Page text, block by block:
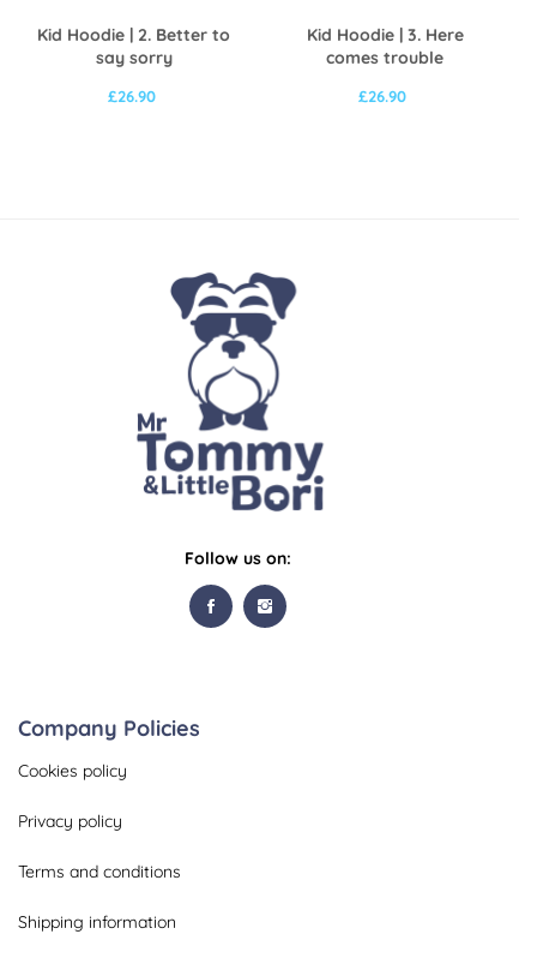
Kid Hoodie | 2. Better to
say sorry
£26.90
Kid Hoodie | 3. Here
comes trouble
£26.90
Follow us on:
Company Policies
Cookies policy
Privacy policy
Terms and conditions
Shipping information